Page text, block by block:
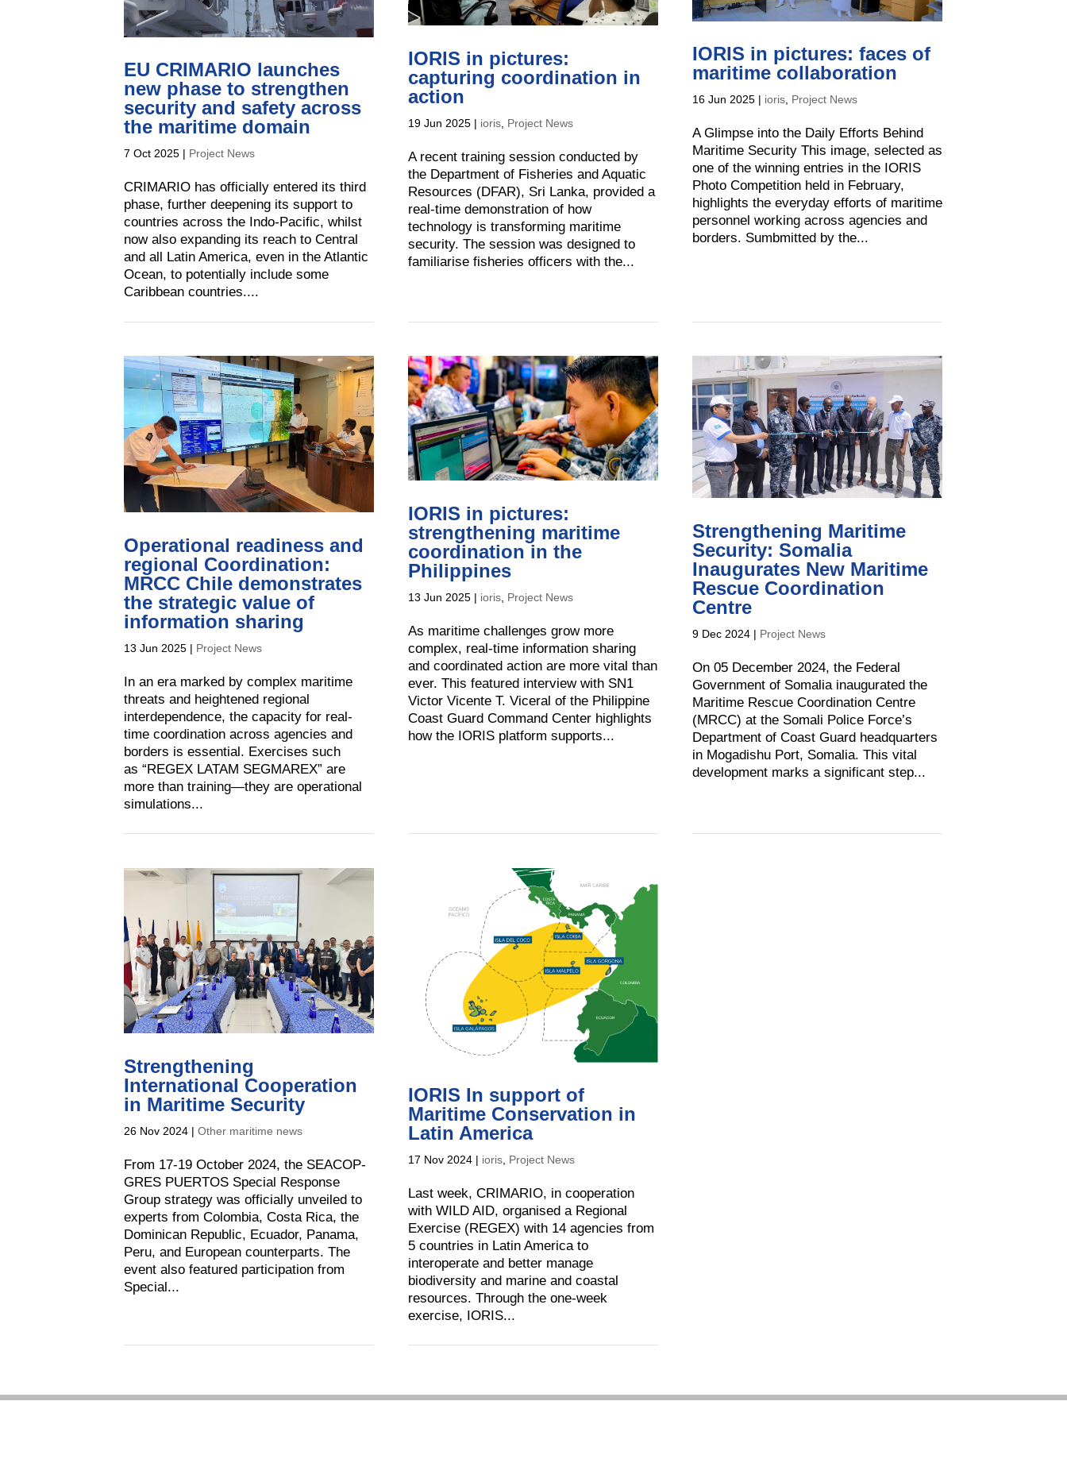
EU CRIMARIO launches
new phase to strengthen
security and safety across
the maritime domain
7 Oct 2025| Project News
CRIMARIO has officially entered its third
phase, further deepening its support to
countries across the Indo-Pacific, whilst
now also expanding its reach to Central
and all Latin America, even in the Atlantic
Ocean, to potentially include some
Caribbean countries....
IORIS in pictures:
capturing coordination in
action
19 Jun 2025| ioris, Project News
A recent training session conducted by
the Department of Fisheries and Aquatic
Resources (DFAR), Sri Lanka, provided a
real-time demonstration of how
technology is transforming maritime
security. The session was designed to
familiarise fisheries officers with the...
IORIS in pictures: faces of
maritime collaboration
16 Jun 2025| ioris, Project News
A Glimpse into the Daily Efforts Behind
Maritime Security This image, selected as
one of the winning entries in the IORIS
Photo Competition held in February,
highlights the everyday efforts of maritime
personnel working across agencies and
borders. Sumbmitted by the...
Operational readiness and
regional Coordination:
MRCC Chile demonstrates
the strategic value of
information sharing
13 Jun 2025| Project News
In an era marked by complex maritime
threats and heightened regional
interdependence, the capacity for real-
time coordination across agencies and
borders is essential. Exercises such
as “REGEX LATAM SEGMAREX” are
more than training—they are operational
simulations...
IORIS in pictures:
strengthening maritime
coordination in the
Philippines
13 Jun 2025| ioris, Project News
As maritime challenges grow more
complex, real-time information sharing
and coordinated action are more vital than
ever. This featured interview with SN1
Victor Vicente T. Viceral of the Philippine
Coast Guard Command Center highlights
how the IORIS platform supports...
Strengthening Maritime
Security: Somalia
Inaugurates New Maritime
Rescue Coordination
Centre
9 Dec 2024| Project News
On 05 December 2024, the Federal
Government of Somalia inaugurated the
Maritime Rescue Coordination Centre
(MRCC) at the Somali Police Force’s
Department of Coast Guard headquarters
in Mogadishu Port, Somalia. This vital
development marks a significant step...
Strengthening
International Cooperation
in Maritime Security
26 Nov 2024| Other maritime news
From 17-19 October 2024, the SEACOP-
GRES PUERTOS Special Response
Group strategy was officially unveiled to
experts from Colombia, Costa Rica, the
Dominican Republic, Ecuador, Panama,
Peru, and European counterparts. The
event also featured participation from
Special...
IORIS In support of
Maritime Conservation in
Latin America
17 Nov 2024| ioris, Project News
Last week, CRIMARIO, in cooperation
with WILD AID, organised a Regional
Exercise (REGEX) with 14 agencies from
5 countries in Latin America to
interoperate and better manage
biodiversity and marine and coastal
resources. Through the one-week
exercise, IORIS...